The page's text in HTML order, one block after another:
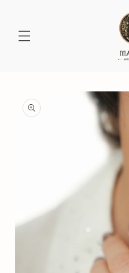
product
information